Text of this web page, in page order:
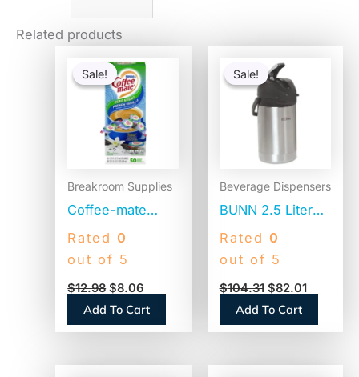
Related products
Sale!
Sale!
Breakroom Supplies
Coffee-mate
Liquid Coffee
Creamer, Zero
Vanilla, 0.38 oz
Mini Cups,
Rated 0
out of 5
$12.98
price
was:
$12.98.
$8.06
price
is:
$8.06.
Add To Cart
Sale!
Sale!
Beverage Dispensers
BUNN 2.5 Liter
Lever Action
Airpot, Stainless
(AIRPOT25)
Rated 0
out of 5
$104.31
price
was:
$104.31.
$82.01
Add To Cart